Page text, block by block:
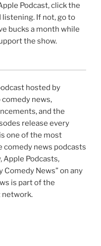
Podcast, click the
If not, go to
bucks a month while
the show.
hosted by
news,
and the
release every
one of the most
news podcasts
Apple Podcasts,
Comedy News” on any
is part of the
network.